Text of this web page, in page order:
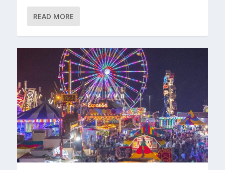
READ MORE